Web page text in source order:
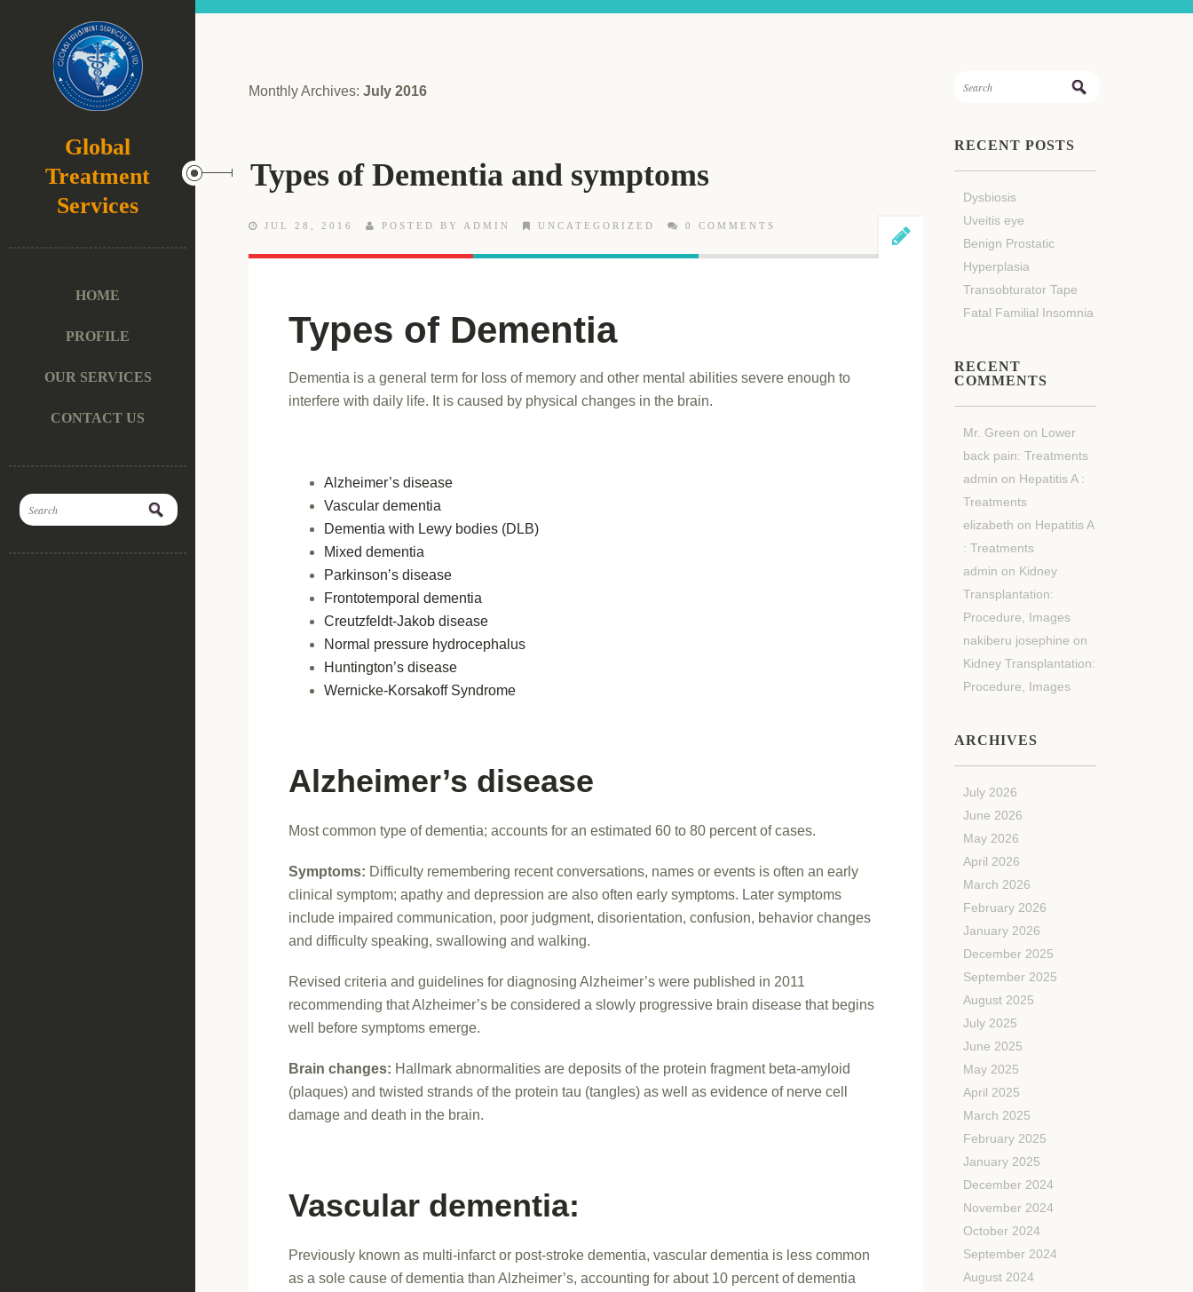
Global
Treatment
Services
HOME
PROFILE
OUR SERVICES
CONTACT US
Monthly Archives: July 2016
Types of Dementia and symptoms
JUL 28, 2016 POSTED BY ADMIN UNCATEGORIZED 0 COMMENTS
Types of Dementia
Dementia is a general term for loss of memory and other mental abilities severe enough to
interfere with daily life. It is caused by physical changes in the brain.
Alzheimer’s disease
Vascular dementia
Dementia with Lewy bodies (DLB)
Mixed dementia
Parkinson’s disease
Frontotemporal dementia
Creutzfeldt-Jakob disease
Normal pressure hydrocephalus
Huntington’s disease
Wernicke-Korsakoff Syndrome
Alzheimer’s disease
Most common type of dementia; accounts for an estimated 60 to 80 percent of cases.
Symptoms: Difficulty remembering recent conversations, names or events is often an early
clinical symptom; apathy and depression are also often early symptoms. Later symptoms
include impaired communication, poor judgment, disorientation, confusion, behavior changes
and difficulty speaking, swallowing and walking.
Revised criteria and guidelines for diagnosing Alzheimer’s were published in 2011
recommending that Alzheimer’s be considered a slowly progressive brain disease that begins
well before symptoms emerge.
Brain changes: Hallmark abnormalities are deposits of the protein fragment beta-amyloid
(plaques) and twisted strands of the protein tau (tangles) as well as evidence of nerve cell
damage and death in the brain.
Vascular dementia:
Previously known as multi-infarct or post-stroke dementia, vascular dementia is less common
as a sole cause of dementia than Alzheimer’s, accounting for about 10 percent of dementia
RECENT POSTS
Dysbiosis
Uveitis eye
Benign Prostatic
Hyperplasia
Transobturator Tape
Fatal Familial Insomnia
RECENT
COMMENTS
Mr. Green on Lower
back pain: Treatments
admin on Hepatitis A :
Treatments
elizabeth on Hepatitis A
: Treatments
admin on Kidney
Transplantation:
Procedure, Images
nakiberu josephine on
Kidney Transplantation:
Procedure, Images
ARCHIVES
July 2026
June 2026
May 2026
April 2026
March 2026
February 2026
January 2026
December 2025
September 2025
August 2025
July 2025
June 2025
May 2025
April 2025
March 2025
February 2025
January 2025
December 2024
November 2024
October 2024
September 2024
August 2024